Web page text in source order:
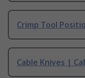
Crimp Tool
Cable Knives |